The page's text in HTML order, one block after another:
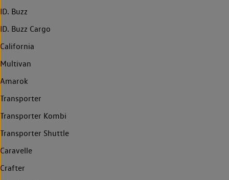
ID. Buzz
ID. Buzz Cargo
California
Multivan
Amarok
Transporter
Transporter Kombi
Transporter Shuttle
Caravelle
Crafter